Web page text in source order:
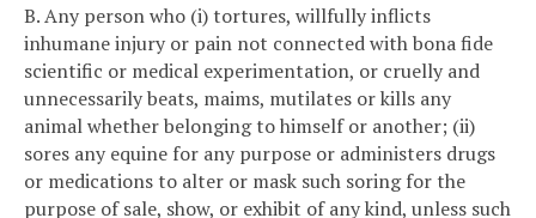
B. Any person who (i) tortures, willfully inflicts
inhumane injury or pain not connected with bona fide
scientific or medical experimentation, or cruelly and
unnecessarily beats, maims, mutilates or kills any
animal whether belonging to himself or another; (ii)
sores any equine for any purpose or administers drugs
or medications to alter or mask such soring for the
purpose of sale, show, or exhibit of any kind, unless such